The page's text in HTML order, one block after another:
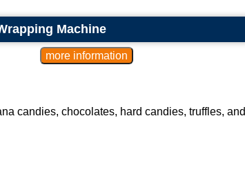
Machine
candies, chocolates, hard candies, truffles, and